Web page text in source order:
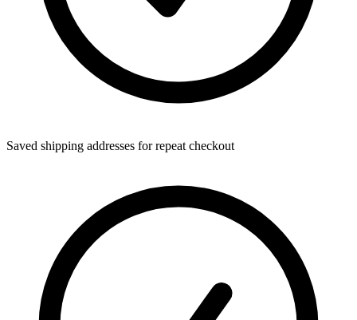
Saved shipping addresses for repeat checkout